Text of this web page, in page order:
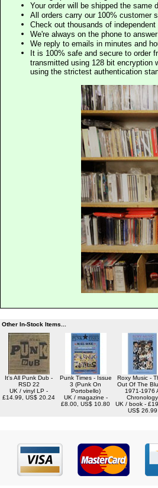
Your order will be shipped the same
All orders carry our 100% customer
Check out thousands of
We're always on the phone to
We reply to emails in minutes and
It is 100% safe and secure to order
transmitted using 128 bit encryption
using the strictest authentication
Other In-Stock Items...
It's All Punk Dub -
RSD 22
UK / vinyl LP -
£14.99, US$ 20.24
Punk Times - Issue
3 (Punk On
Portobello)
UK / magazine -
£8.00, US$ 10.80
Roxy Music -
Out Of The
1971-1976
Chronology
UK / book -
US$ 26.99